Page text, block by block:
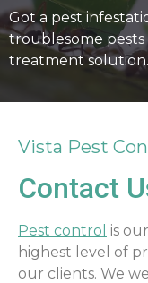
Got a pest
troublesome
treatment solution.
Vista Pest
Contact
Pest control is
highest level of
our clients. We